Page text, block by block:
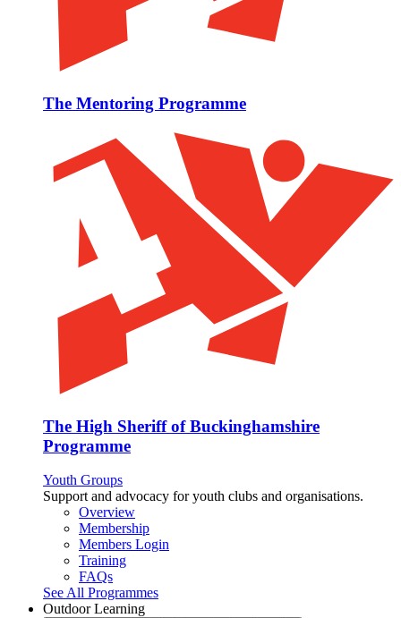
The Mentoring Programme
The High Sheriff of Buckinghamshire
Programme
Youth Groups
Support and advocacy for youth clubs and organisations.
Overview
Membership
Members Login
Training
FAQs
See All Programmes
Outdoor Learning